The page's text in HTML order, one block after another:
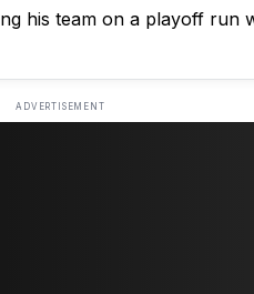
his team on a playoff run
ADVERTISEMENT